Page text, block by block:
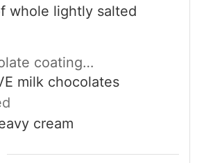
whole lightly salted
coating…
milk chocolates
cream